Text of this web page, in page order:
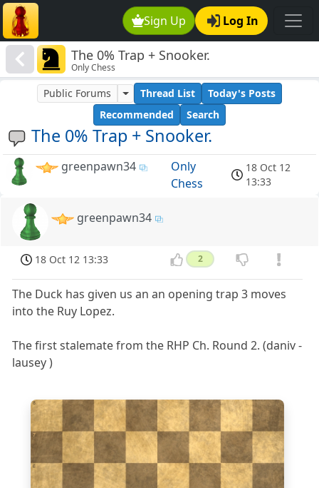
Sign Up Log In
The 0% Trap + Snooker.
Only Chess
The 0% Trap + Snooker.
Public Forums Thread List
Today's Posts
Recommended
Search
greenpawn34
Only
Chess
18 Oct 12
13:33
greenpawn34
18 Oct 12 13:33 2
The Duck has given us an an opening trap 3 moves
into the Ruy Lopez.
The first stalemate from the RHP Ch. Round 2. (daniv -
lausey )
6
7
8